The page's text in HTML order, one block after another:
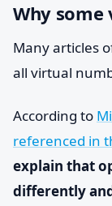
Why
Many articles
all virtual
According to
referenced in
explain that
differently